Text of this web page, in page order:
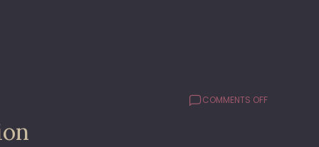
COMMENTS OFFON